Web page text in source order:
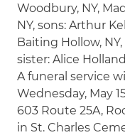
Woodbury, NY,
NY, sons: Arthur
Baiting Hollow,
sister: Alice
A funeral service
Wednesday, May
603 Route 25A,
in St. Charles